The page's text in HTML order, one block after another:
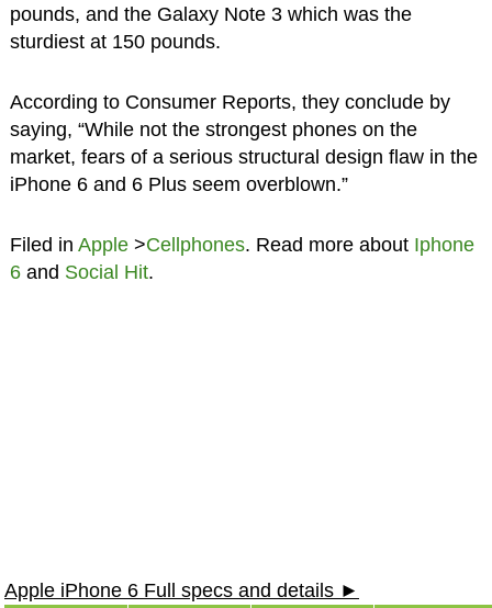
pounds, and the Galaxy Note 3 which was the
sturdiest at 150 pounds.
According to Consumer Reports, they conclude by
saying, “While not the strongest phones on the
market, fears of a serious structural design flaw in the
iPhone 6 and 6 Plus seem overblown.”
Filed in Apple>Cellphones. Read more about Iphone
6and Social Hit.
Apple iPhone 6 Full specs and details ►